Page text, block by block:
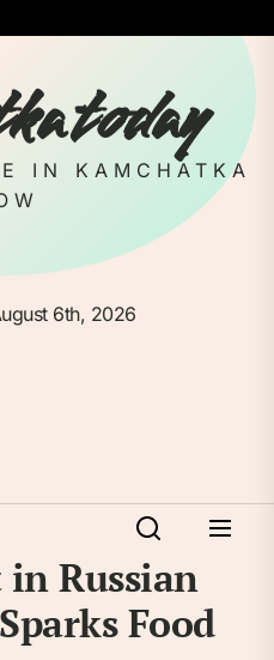
today
IN KAMCHATKA
6th, 2026
Russian
Food